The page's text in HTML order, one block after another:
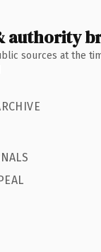
authority
sources at the